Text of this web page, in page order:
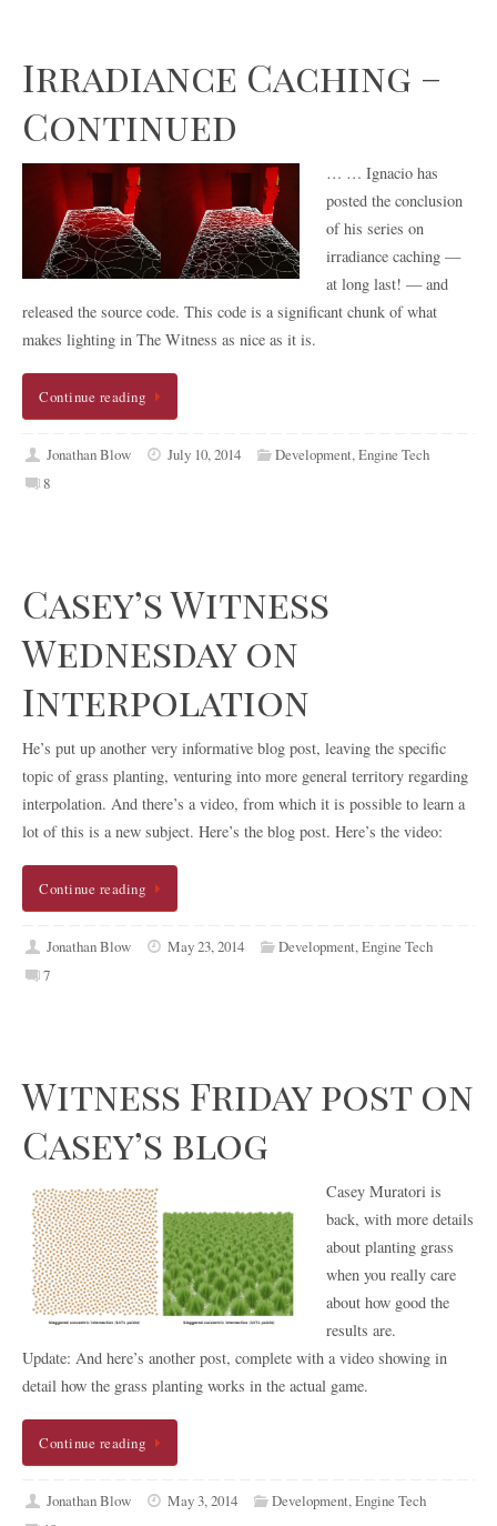
Irradiance Caching –
Continued
… … Ignacio has
posted the conclusion
of his series on
irradiance caching —
at long last! — and
released the source code. This code is a significant chunk of what
makes lighting in The Witness as nice as it is.
Continue reading
Jonathan Blow July 10, 2014 Development,Engine Tech
8
Casey’s Witness
Wednesday on
Interpolation
He’s put up another very informative blog post, leaving the specific
topic of grass planting, venturing into more general territory regarding
interpolation. And there’s a video, from which it is possible to learn a
lot of this is a new subject. Here’s the blog post. Here’s the video:
Continue reading
Jonathan Blow May 23, 2014 Development,Engine Tech
7
Witness Friday post on
Casey’s blog
Casey Muratori is
back, with more details
about planting grass
when you really care
about how good the
results are.
Update: And here’s another post, complete with a video showing in
detail how the grass planting works in the actual game.
Continue reading
Jonathan Blow May 3, 2014 Development,Engine Tech